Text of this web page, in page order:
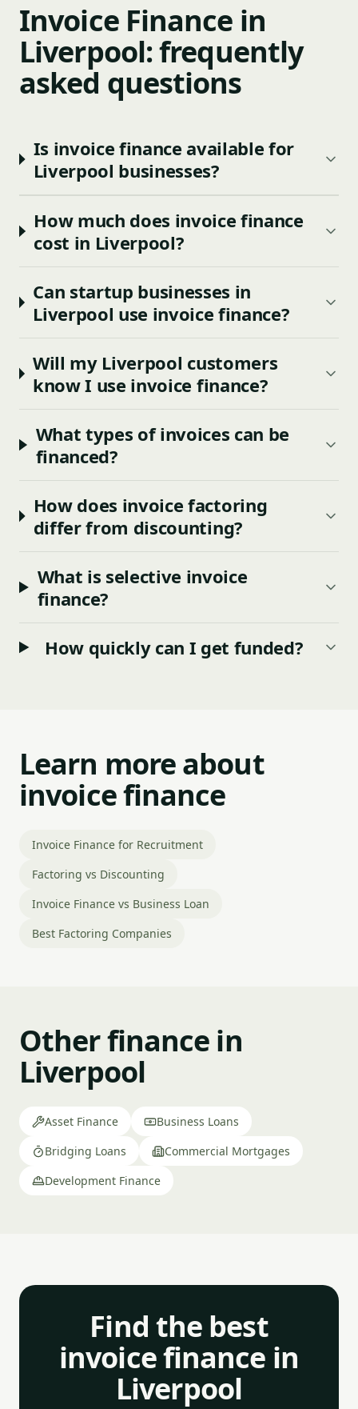
Invoice Finance in
Liverpool: frequently
asked questions
Is invoice finance available for
Liverpool businesses?
How much does invoice finance
cost in Liverpool?
Can startup businesses in
Liverpool use invoice finance?
Will my Liverpool customers
know I use invoice finance?
What types of invoices can be
financed?
How does invoice factoring
differ from discounting?
What is selective invoice
finance?
How quickly can I get funded?
Learn more about
invoice finance
Invoice Finance for Recruitment
Factoring vs Discounting
Invoice Finance vs Business Loan
Best Factoring Companies
Other finance in
Liverpool
Asset Finance
Business Loans
Bridging Loans
Commercial Mortgages
Development Finance
Find the best
invoice finance in
Liverpool